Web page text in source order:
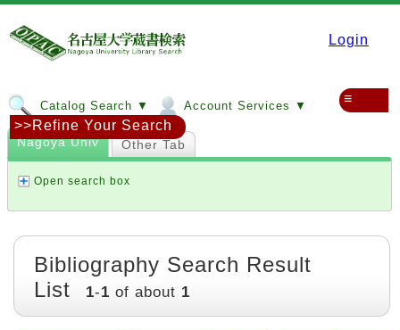
Login
Catalog Search ▼ Account Services ▼ ≡
Nagoya Univ Other Tab
Open search box
>>Refine Your Search
Bibliography Search Result
List
1-1 of about 1